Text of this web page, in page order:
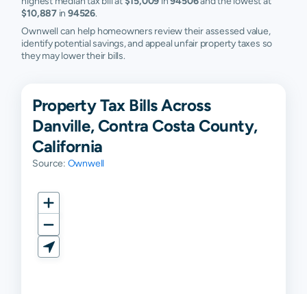
$10,887in94526.
Ownwell can help homeowners review their assessed value,
identify potential savings, and appeal unfair property taxes so
they may lower their bills.
Property Tax Bills Across
Danville, Contra Costa County,
California
Source: Ownwell